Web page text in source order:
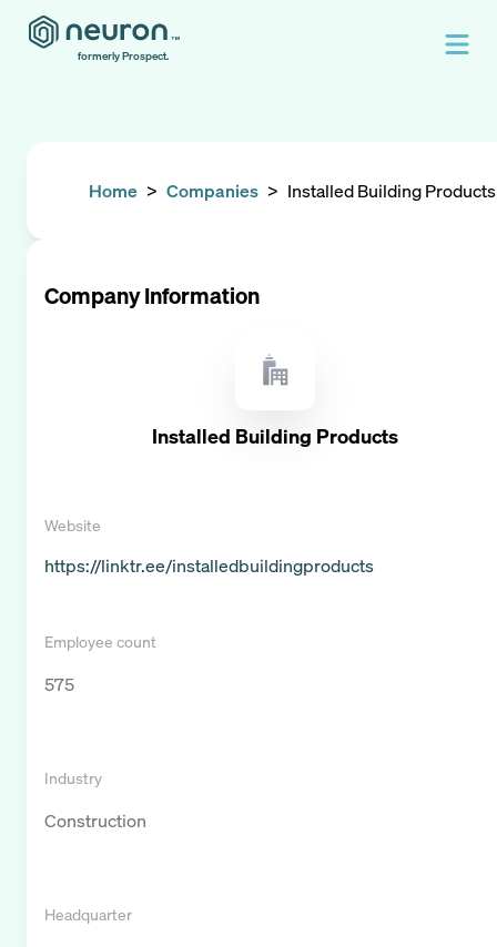
formerly Prospect.
Home > Companies > Installed Building Products
Company Information
Installed Building Products
Website
https://linktr.ee/installedbuildingproducts
Employee count
575
Industry
Construction
Headquarter